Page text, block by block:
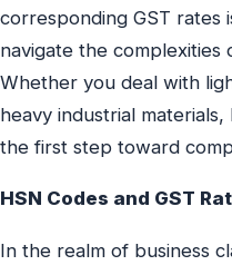
corresponding GST rates
navigate the
Whether you deal with
heavy industrial
the first step toward
HSN Codes and GST
In the realm of business